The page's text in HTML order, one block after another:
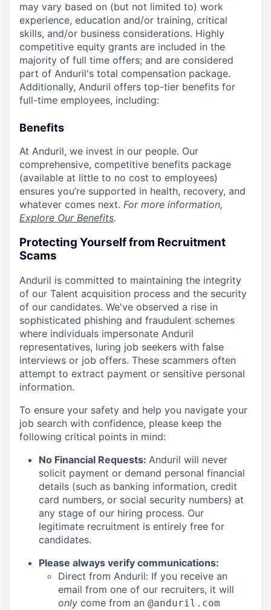
may vary based on (but not limited to) work
experience, education and/or training, critical
skills, and/or business considerations. Highly
competitive equity grants are included in the
majority of full time offers; and are considered
part of Anduril's total compensation package.
Additionally, Anduril offers top-tier benefits for
full-time employees, including:
Benefits
At Anduril, we invest in our people. Our
comprehensive, competitive benefits package
(available at little to no cost to employees)
ensures you’re supported in health, recovery, and
whatever comes next. For more information,
Explore Our Benefits.
Protecting Yourself from Recruitment
Scams
Anduril is committed to maintaining the integrity
of our Talent acquisition process and the security
of our candidates. We've observed a rise in
sophisticated phishing and fraudulent schemes
where individuals impersonate Anduril
representatives, luring job seekers with false
interviews or job offers. These scammers often
attempt to extract payment or sensitive personal
information.
To ensure your safety and help you navigate your
job search with confidence, please keep the
following critical points in mind:
No Financial Requests: Anduril will never
solicit payment or demand personal financial
details (such as banking information, credit
card numbers, or social security numbers) at
any stage of our hiring process. Our
legitimate recruitment is entirely free for
candidates.
Please always verify communications:
Direct from Anduril: If you receive an
email from one of our recruiters, it will
only come from an @anduril.com